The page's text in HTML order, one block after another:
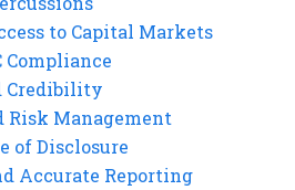
to Capital Markets
Compliance
Credibility
Risk Management
of Disclosure
Accurate Reporting